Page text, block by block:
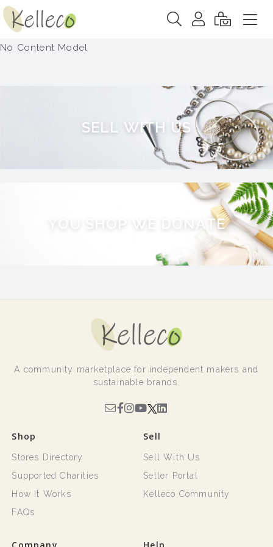
No Content Model
SELL W ITH US
W N A TE
A community marketplace for independent makers and
sustainable brands.
Shop
Stores Directory
Supported Charities
How It Works
FAQs
Sell
Sell With Us
Seller Portal
Kelleco Community